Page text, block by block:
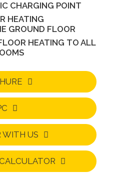
CHARGING POINT
HEATING
GROUND FLOOR
HEATING TO ALL
WITH US